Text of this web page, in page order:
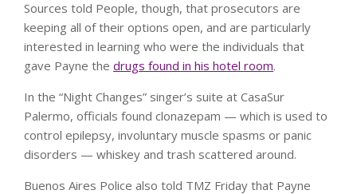
Sources told People, though, that prosecutors are
keeping all of their options open, and are particularly
interested in learning who were the individuals that
gave Payne the drugs found in his hotel room.
In the “Night Changes” singer’s suite at CasaSur
Palermo, officials found clonazepam — which is used to
control epilepsy, involuntary muscle spasms or panic
disorders — whiskey and trash scattered around.
Buenos Aires Police also told TMZ Friday that Payne